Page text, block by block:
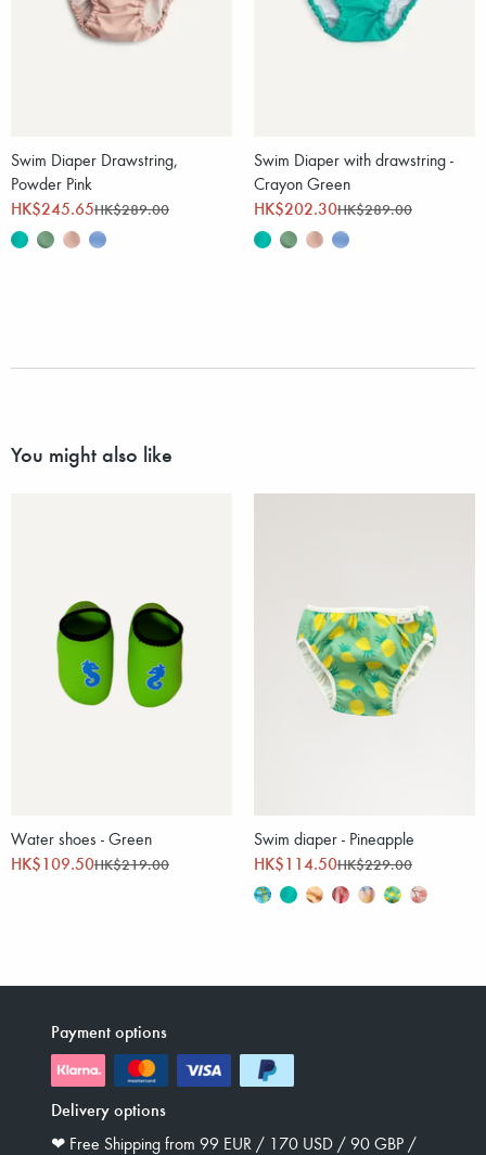
Swim Diaper Drawstring,
Powder Pink
HK$245.65HK$289.00
Swim Diaper with drawstring -
Crayon Green
HK$202.30HK$289.00
You might also like
Water shoes - Green
HK$109.50HK$219.00
Swim diaper - Pineapple
HK$114.50HK$229.00
Payment options
Delivery options
❤︎ Free Shipping from 99 EUR / 170 USD / 90 GBP /